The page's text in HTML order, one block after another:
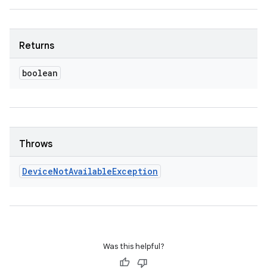
Returns
boolean
Throws
DeviceNotAvailableException
Was this helpful?